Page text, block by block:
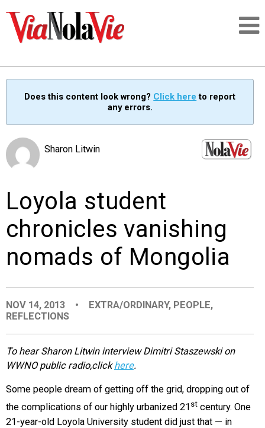
SIGNUP
PEOPLE
ORGANIZATIONS
CITY CONTEXTS
Does this content look wrong? Click here to report
any errors.
Sharon Litwin
Loyola student
chronicles vanishing
nomads of Mongolia
NOV 14, 2013 • EXTRA/ORDINARY, PEOPLE,
REFLECTIONS
To hear Sharon Litwin interview Dimitri Staszewski on
WWNO public radio,clickhere.
Some people dream of getting off the grid, dropping out of
the complications of our highly urbanized 21 st century. One
21-year-old Loyola University student did just that — in